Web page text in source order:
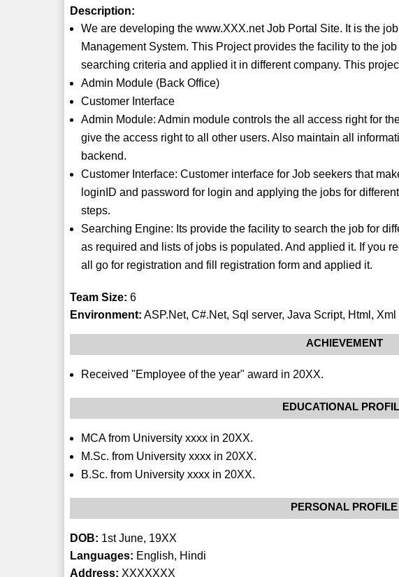
Description:
We are developing the www.XXX.net Job Portal Site. It is the
Management System. This Project provides the facility to the
searching criteria and applied it in different company. This
Admin Module (Back Office)
Customer Interface
Admin Module: Admin module controls the all access right for
give the access right to all other users. Also maintain all
backend.
Customer Interface: Customer interface for Job seekers that
loginID and password for login and applying the jobs for
steps.
Searching Engine: Its provide the facility to search the job for
as required and lists of jobs is populated. And applied it. If you
all go for registration and fill registration form and applied it.
Team Size: 6
Environment: ASP.Net, C#.Net, Sql server, Java Script, Html, Xml
ACHIEVEMENT
Received "Employee of the year" award in 20XX.
EDUCATIONAL
MCA from University xxxx in 20XX.
M.Sc. from University xxxx in 20XX.
B.Sc. from University xxxx in 20XX.
PERSONAL PROFILE
DOB: 1st June, 19XX
Languages: English, Hindi
Address: XXXXXXX